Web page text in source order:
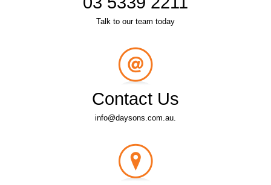
Talk to our team today
Contact Us
info@daysons.com.au.